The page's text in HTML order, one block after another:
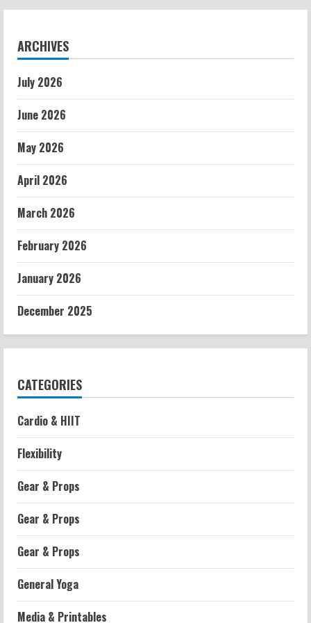
ARCHIVES
July 2026
June 2026
May 2026
April 2026
March 2026
February 2026
January 2026
December 2025
CATEGORIES
Cardio & HIIT
Flexibility
Gear & Props
Gear & Props
Gear & Props
General Yoga
Media & Printables